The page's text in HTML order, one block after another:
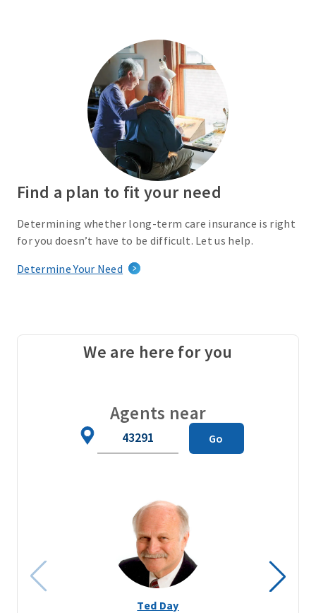
Find a plan to fit your need
Determining whether long-term care insurance is right
for you doesn’t have to be difficult. Let us help.
Determine Your Need
We are here for you
Agents near
Go
Ted Day